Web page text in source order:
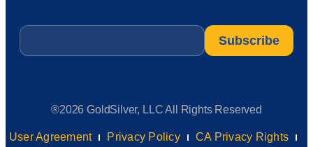
Email
®2026 GoldSilver, LLC All Rights Reserved
User Agreement Privacy Policy CA Privacy Rights